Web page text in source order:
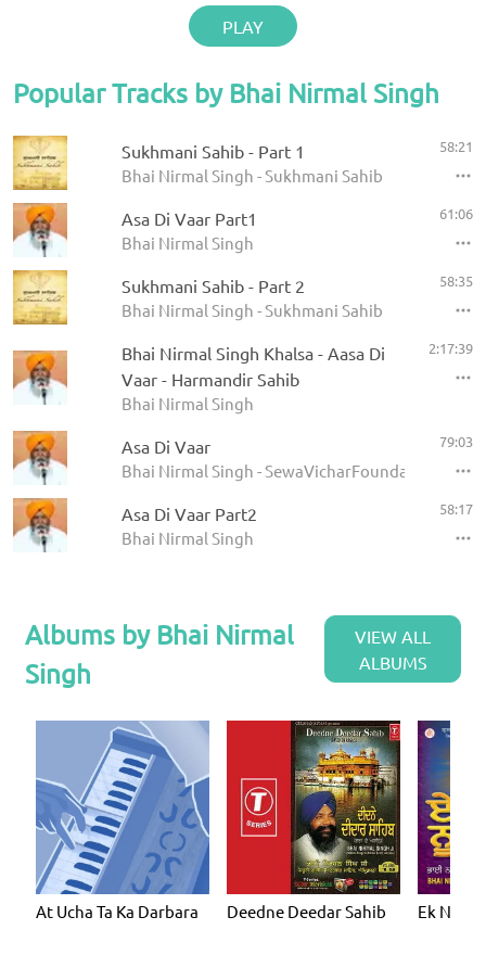
PLAY
Popular Tracks by Bhai Nirmal Singh
Sukhmani Sahib - Part 1
Bhai Nirmal Singh - Sukhmani Sahib
58:21
Asa Di Vaar Part1
Bhai Nirmal Singh
61:06
Sukhmani Sahib - Part 2
Bhai Nirmal Singh - Sukhmani Sahib
58:35
Bhai Nirmal Singh Khalsa - Aasa Di
Vaar - Harmandir Sahib
Bhai Nirmal Singh
2:17:39
Asa Di Vaar
Bhai Nirmal Singh - SewaVicharFoundation
79:03
Asa Di Vaar Part2
Bhai Nirmal Singh
58:17
Albums by Bhai Nirmal
Singh
VIEW ALL
ALBUMS
At Ucha Ta Ka Darbara Deedne Deedar Sahib Ek Noor